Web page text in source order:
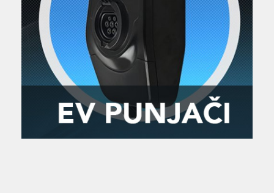
Igor Kukec Brmbi
Slaven Gajdek
MTC - Moto Tour Croatia
Moto putopisi
Vikend vožnje
Zanimljivost
Najave i noviteti